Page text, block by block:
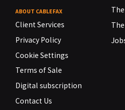
ABOUT CABLEFAX
Client Services
Privacy Policy
Cookie Settings
Terms of Sale
Digital subscription
Contact Us